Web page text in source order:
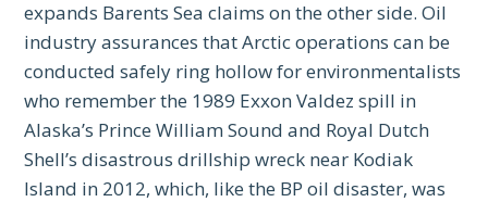
expands Barents Sea claims on the other side. Oil
industry assurances that Arctic operations can be
conducted safely ring hollow for environmentalists
who remember the 1989 Exxon Valdez spill in
Alaska’s Prince William Sound and Royal Dutch
Shell’s disastrous drillship wreck near Kodiak
Island in 2012, which, like the BP oil disaster, was